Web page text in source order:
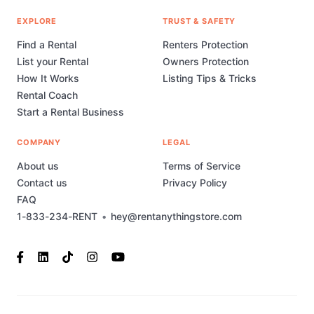
1-833-234-RENT • hey@rentanythingstore.com
EXPLORE
Find a Rental
List your Rental
How It Works
Rental Coach
Start a Rental Business
TRUST & SAFETY
Renters Protection
Owners Protection
Listing Tips & Tricks
COMPANY
About us
Contact us
FAQ
LEGAL
Terms of Service
Privacy Policy